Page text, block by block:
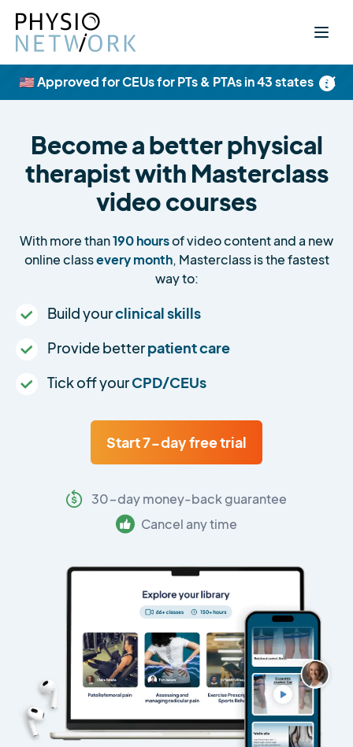
×
🇺🇸 Approved for CEUs for PTs & PTAs in 43 states
Become a better physical
therapist with Masterclass
video courses
With more than190 hoursof video content and a new
online classevery month, Masterclass is the fastest
way to:
Build yourclinical skills
Provide betterpatient care
Tick off yourCPD/CEUs
Start 7-day free trial
30-day money-back guarantee
Cancel any time